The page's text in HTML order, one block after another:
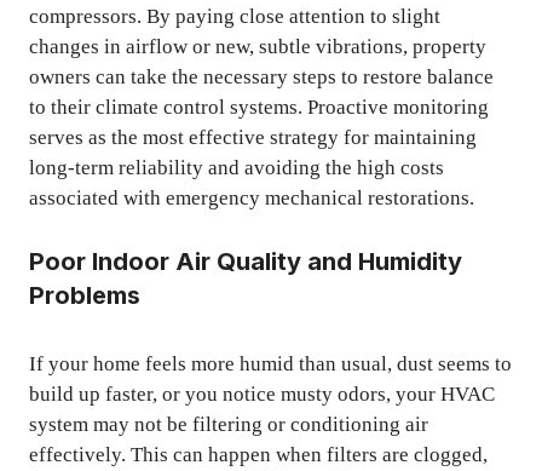
compressors. By paying close attention to slight
changes in airflow or new, subtle vibrations, property
owners can take the necessary steps to restore balance
to their climate control systems. Proactive monitoring
serves as the most effective strategy for maintaining
long-term reliability and avoiding the high costs
associated with emergency mechanical restorations.
Poor Indoor Air Quality and Humidity
Problems
If your home feels more humid than usual, dust seems to
build up faster, or you notice musty odors, your HVAC
system may not be filtering or conditioning air
effectively. This can happen when filters are clogged,